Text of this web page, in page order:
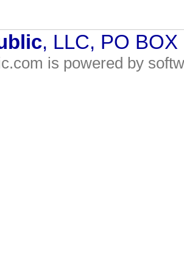
, LLC, PO
is powered by